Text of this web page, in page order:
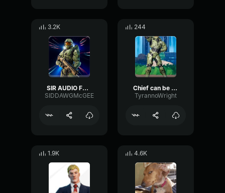
3.2K
SIR AUDIO FROM JAYUZUMI
SIDDAWGMcGEE
244
Chief can be so sweet sometimes
TyrannoWright
1.9K 4.6K